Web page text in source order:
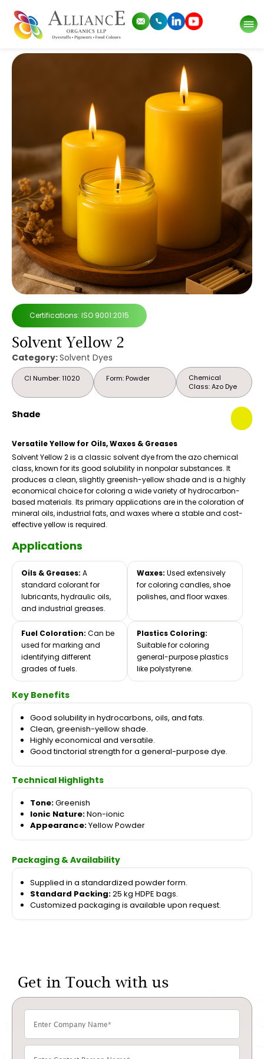
Certifications: ISO 9001:2015
Solvent Yellow 2
Category:Solvent Dyes
CI Number: 11020
Chemical
Class: Azo Dye
Form: Powder
Shade
Versatile Yellow for Oils, Waxes & Greases
Solvent Yellow 2 is a classic solvent dye from the azo chemical
class, known for its good solubility in nonpolar substances. It
produces a clean, slightly greenish-yellow shade and is a highly
economical choice for coloring a wide variety of hydrocarbon-
based materials. Its primary applications are in the coloration of
mineral oils, industrial fats, and waxes where a stable and cost-
effective yellow is required.
Applications
Oils & Greases: A
standard colorant for
lubricants, hydraulic oils,
and industrial greases.
Waxes: Used extensively
for coloring candles, shoe
polishes, and floor waxes.
Fuel Coloration: Can be
used for marking and
identifying different
grades of fuels.
Plastics Coloring:
Suitable for coloring
general-purpose plastics
like polystyrene.
Key Benefits
Good solubility in hydrocarbons, oils, and fats.
Clean, greenish-yellow shade.
Highly economical and versatile.
Good tinctorial strength for a general-purpose dye.
Technical Highlights
Tone:Greenish
Ionic Nature:Non-ionic
Appearance:Yellow Powder
Packaging & Availability
Supplied in a standardized powder form.
Standard Packing:25 kg HDPE bags.
Customized packaging is available upon request.
Get in Touch with us